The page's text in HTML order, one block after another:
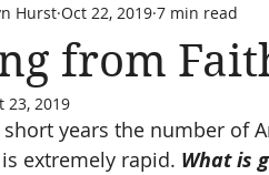
Passion to Know More Website
Journey
from
Hurst Oct 22, 2019 7 min read
23, 2019
years the number of
extremely rapid. What is